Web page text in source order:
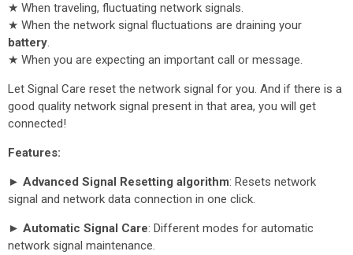
★ When traveling, fluctuating network signals.
★ When the network signal fluctuations are draining your
battery.
★ When you are expecting an important call or message.
Let Signal Care reset the network signal for you. And if there is a
good quality network signal present in that area, you will get
connected!
Features:
► Advanced Signal Resetting algorithm: Resets network
signal and network data connection in one click.
► Automatic Signal Care: Different modes for automatic
network signal maintenance.